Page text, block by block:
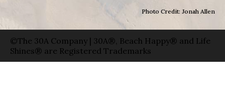
Photo Credit: Jonah Allen
©The 30A Company | 30A®, Beach Happy® and Life
Shines® are Registered Trademarks